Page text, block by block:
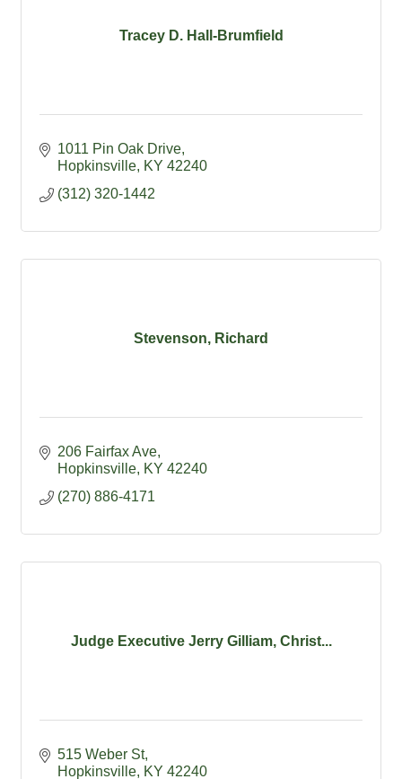
Tracey D. Hall-Brumfield
1011 Pin Oak Drive
Hopkinsville KY 42240
(312) 320-1442
Stevenson, Richard
206 Fairfax Ave
Hopkinsville KY 42240
(270) 886-4171
Judge Executive Jerry Gilliam, Christ...
515 Weber St
Hopkinsville KY 42240